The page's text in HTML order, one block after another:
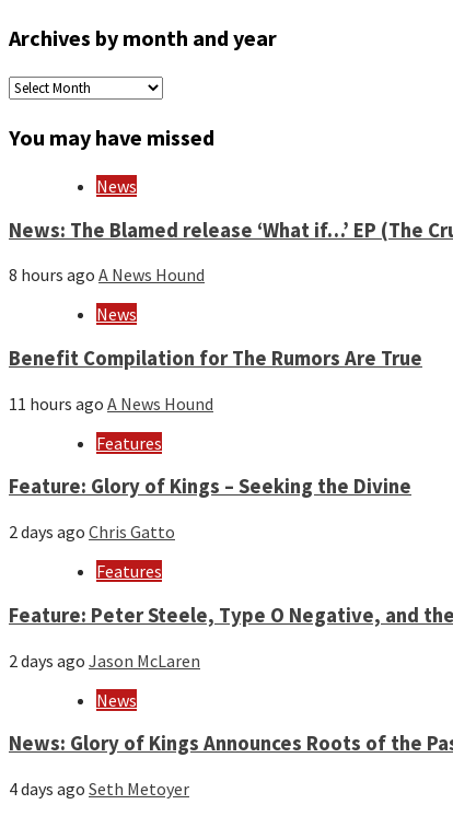
Archives by month and year
Archives
month
and
You may have missed
News
News: The Blamed release ‘What if…’ EP (The
8 hours ago A News Hound
News
Benefit Compilation for The Rumors Are True
11 hours ago A News Hound
Features
Feature: Glory of Kings – Seeking the Divine
2 days ago Chris Gatto
Features
Feature: Peter Steele, Type O Negative, and
2 days ago Jason McLaren
News
News: Glory of Kings Announces Roots of the
4 days ago Seth Metoyer